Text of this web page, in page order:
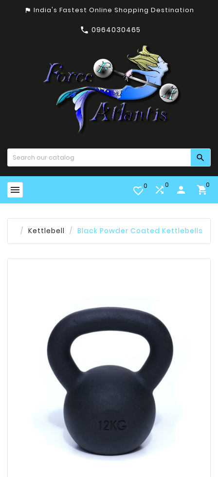
assistant_photo India's Fastest Online Shopping Destination
 0964030465

 favorite_border0 0 person 0
Kettlebell Black Powder Coated Kettlebells